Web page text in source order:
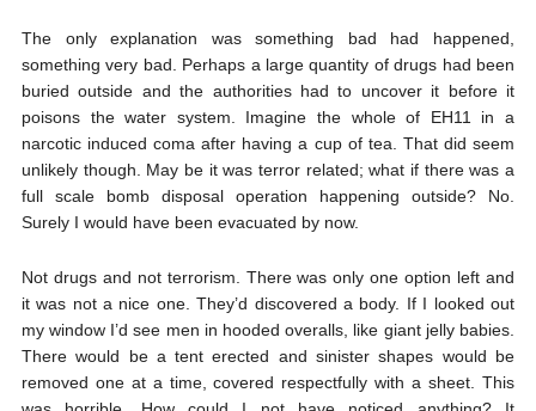
The only explanation was something bad had happened,
something very bad. Perhaps a large quantity of drugs had been
buried outside and the authorities had to uncover it before it
poisons the water system. Imagine the whole of EH11 in a
narcotic induced coma after having a cup of tea. That did seem
unlikely though. May be it was terror related; what if there was a
full scale bomb disposal operation happening outside? No.
Surely I would have been evacuated by now.
Not drugs and not terrorism. There was only one option left and
it was not a nice one. They’d discovered a body. If I looked out
my window I’d see men in hooded overalls, like giant jelly babies.
There would be a tent erected and sinister shapes would be
removed one at a time, covered respectfully with a sheet. This